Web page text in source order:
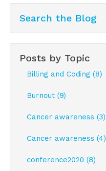
Search the Blog
Posts by Topic
Billing and Coding (8)
Burnout (9)
Cancer awareness (3)
Cancer awareness (4)
conference2020 (8)